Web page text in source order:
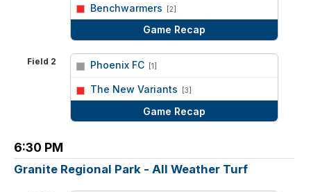
Benchwarmers [2]
Game Recap
Field 2 Phoenix FC [1]
The New Variants [3]
Game Recap
6:30 PM
Granite Regional Park - All Weather Turf